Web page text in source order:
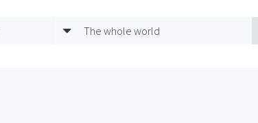
The whole world